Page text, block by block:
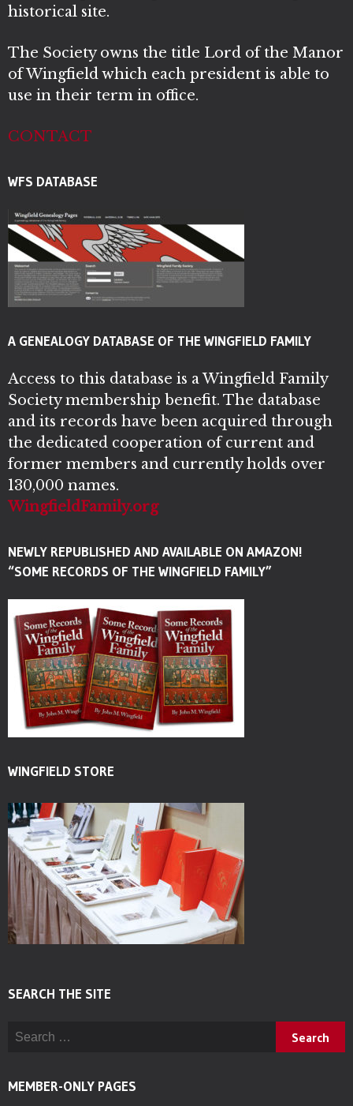
historical site.
The Society owns the title Lord of the Manor
of Wingfield which each president is able to
use in their term in office.
CONTACT
WFS DATABASE
A GENEALOGY DATABASE OF THE WINGFIELD FAMILY
Access to this database is a Wingfield Family
Society membership benefit. The database
and its records have been acquired through
the dedicated cooperation of current and
former members and currently holds over
130,000 names.
WingfieldFamily.org
NEWLY REPUBLISHED AND AVAILABLE ON AMAZON!
“SOME RECORDS OF THE WINGFIELD FAMILY”
WINGFIELD STORE
SEARCH THE SITE
Search for:
MEMBER-ONLY PAGES